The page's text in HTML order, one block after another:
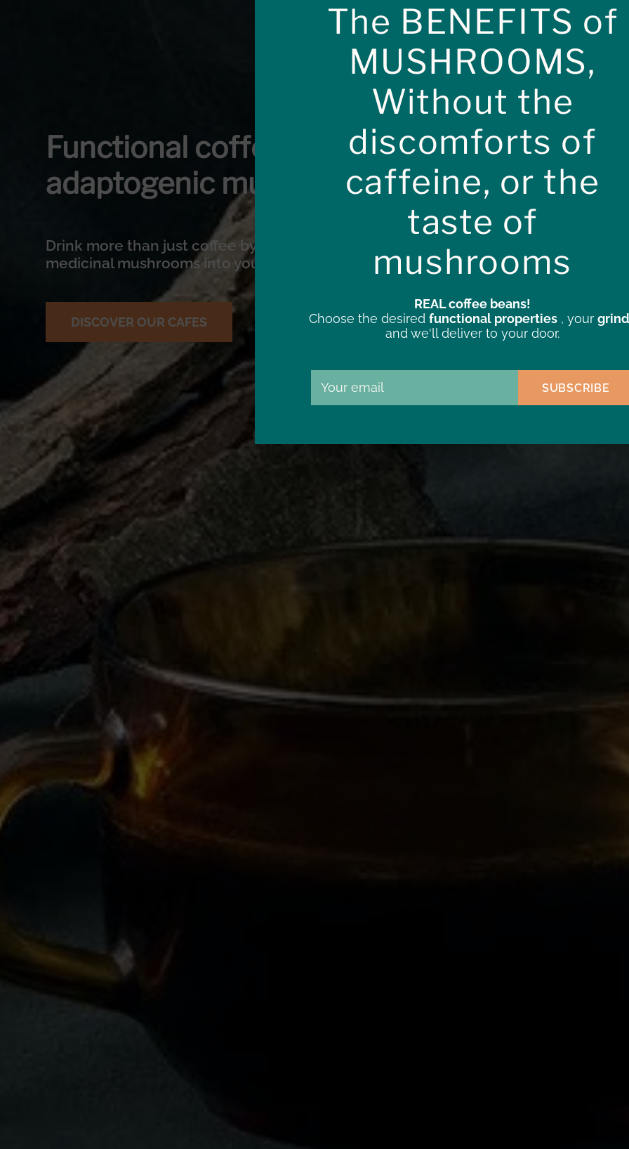
The BENEFITS of
MUSHROOMS,
Without the
discomforts of
caffeine, or the
taste of
mushrooms
REAL coffee beans!
Choose the desired functional properties, your grind
and we'll deliver to your door.
Functional coffees enriched with
adaptogenic mushrooms.
Drink more than just coffee by introducing the targeted benefits of
medicinal mushrooms into your daily routine.
DISCOVER OUR CAFES